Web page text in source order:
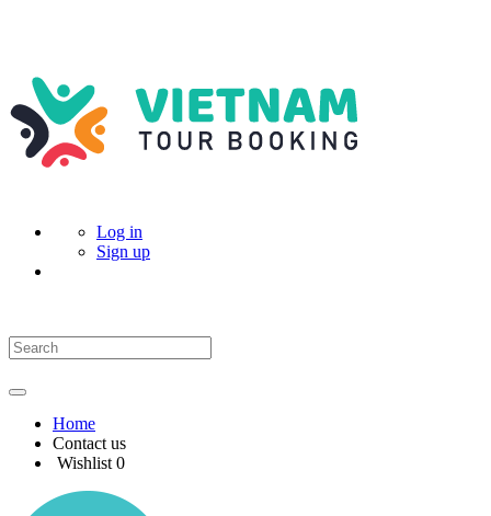
Log in
Sign up
Home
Contact us
Wishlist 0